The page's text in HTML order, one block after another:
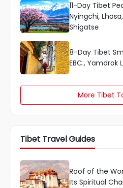
11-Day Tibet
Nyingchi,
Shigatse
8-Day Tibet
EBC., Yamdrok
More Tibet
Tibet Travel Guides
Roof of the
Its Spiritual